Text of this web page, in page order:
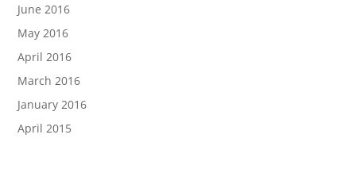
June 2016
May 2016
April 2016
March 2016
January 2016
April 2015